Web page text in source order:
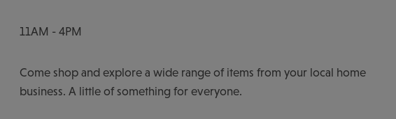
11AM - 4PM
Come shop and explore a wide range of items from your local home
business. A little of something for everyone.